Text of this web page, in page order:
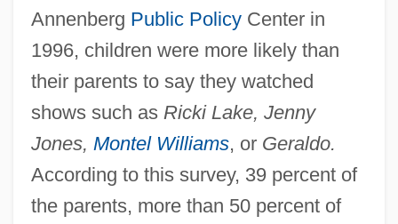
Annenberg Public PolicyCenter in
1996, children were more likely than
their parents to say they watched
shows such as Ricki Lake, Jenny
Jones, Montel Williams, or Geraldo.
According to this survey, 39 percent of
the parents, more than 50 percent of